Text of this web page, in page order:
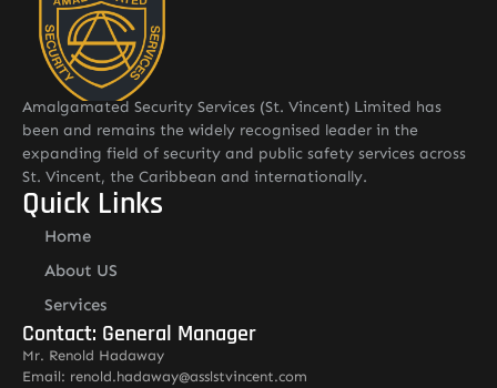
Amalgamated Security Services (St. Vincent) Limited has
been and remains the widely recognised leader in the
expanding field of security and public safety services across
St. Vincent, the Caribbean and internationally.
Quick Links
Home
About US
Services
Contact: General Manager
Mr. Renold Hadaway
Email: renold.hadaway@asslstvincent.com